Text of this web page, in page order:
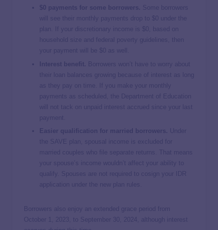
$0 payments for some borrowers. Some borrowers
will see their monthly payments drop to $0 under the
plan. If your discretionary income is $0, based on
household size and federal poverty guidelines, then
your payment will be $0 as well.
Interest benefit. Borrowers won’t have to worry about
their loan balances growing because of interest as long
as they pay on time. If you make your monthly
payments as scheduled, the Department of Education
will not tack on unpaid interest accrued since your last
payment.
Easier qualification for married borrowers. Under
the SAVE plan, spousal income is excluded for
married couples who file separate returns. That means
your spouse’s income wouldn’t affect your ability to
qualify. Spouses are not required to cosign your IDR
application under the new plan rules.
Borrowers also enjoy an extended grace period from
October 1, 2023, to September 30, 2024, although interest